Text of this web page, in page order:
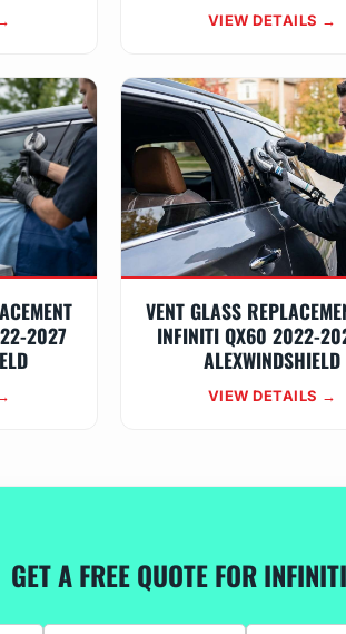
VIEW DETAILS →
2027
VENT GLASS
INFINITI QX60 2022-
ALEXWINDSHIELD
VIEW DETAILS →
GET A FREE QUOTE FOR